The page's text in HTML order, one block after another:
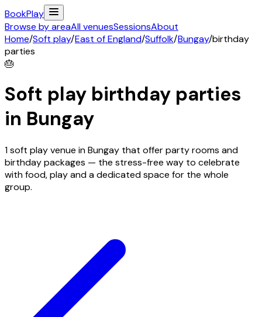
BookPlay
Browse by areaAll venuesSessionsAbout
Home/Soft play/East of England/Suffolk/Bungay/birthday
parties
🎂
Soft play birthday parties
in Bungay
1 soft play venue in Bungay that offer party rooms and
birthday packages — the stress-free way to celebrate
with food, play and a dedicated space for the whole
group.